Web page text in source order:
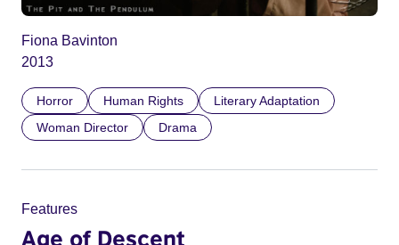
Fiona Bavinton
2013
Horror Human Rights
Literary Adaptation
Woman Director
Drama
Features
Age of Descent